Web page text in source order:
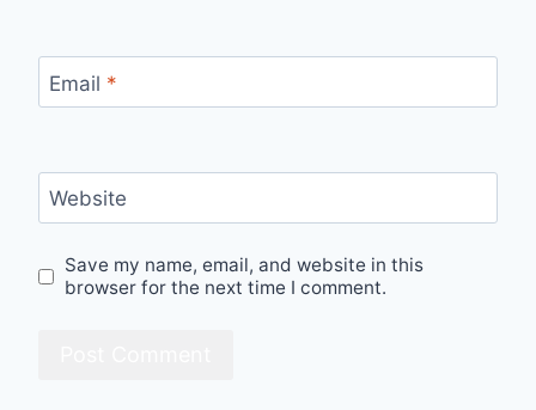
Email *
Website
Save my name, email, and website in this
browser for the next time I comment.